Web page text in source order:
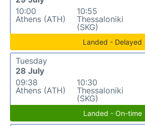
10:00
Athens (ATH)
10:55
Thessaloniki
(SKG)
Landed - Delayed
Tuesday
28 July
09:38
Athens (ATH)
10:30
Thessaloniki
(SKG)
Landed - On-time